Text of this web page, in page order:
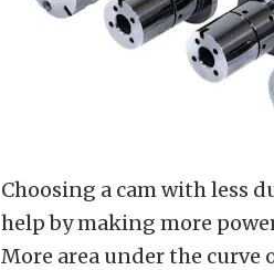
Choosing a cam with less
help by making more
More area under the